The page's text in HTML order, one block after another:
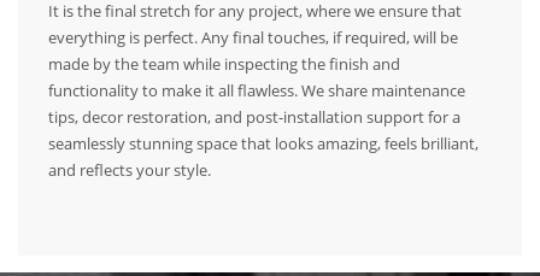
It is the final stretch for any project, where we ensure that
everything is perfect. Any final touches, if required, will be
made by the team while inspecting the finish and
functionality to make it all flawless. We share maintenance
tips, decor restoration, and post-installation support for a
seamlessly stunning space that looks amazing, feels brilliant,
and reflects your style.